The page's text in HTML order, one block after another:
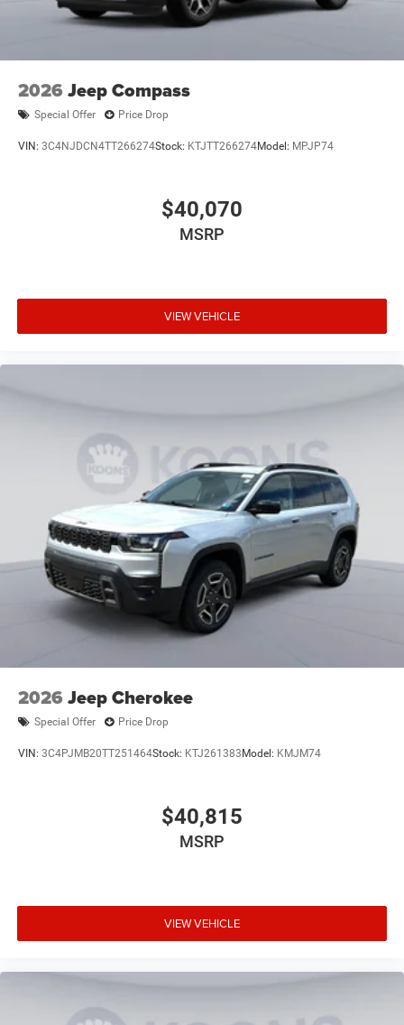
2026 Jeep Compass
Special Offer Price Drop
VIN: 3C4NJDCN4TT266274Stock: KTJTT266274Model: MPJP74
$40,070
MSRP
VIEW VEHICLE
2026 Jeep Cherokee
Special Offer Price Drop
VIN: 3C4PJMB20TT251464Stock: KTJ261383 Model: KMJM74
$40,815
MSRP
VIEW VEHICLE